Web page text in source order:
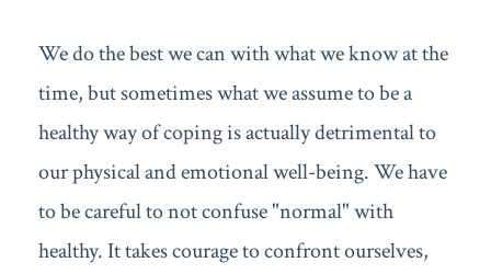
We do the best we can with what we know at the
time, but sometimes what we assume to be a
healthy way of coping is actually detrimental to
our physical and emotional well-being. We have
to be careful to not confuse "normal" with
healthy. It takes courage to confront ourselves,